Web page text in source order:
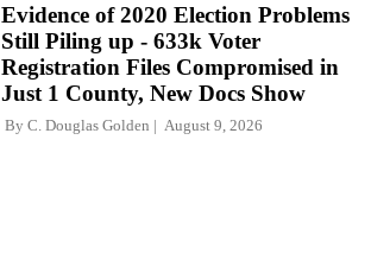
Evidence of 2020 Election Problems
Still Piling up - 633k Voter
Registration Files Compromised in
Just 1 County, New Docs Show
By C. Douglas Golden August 9, 2026